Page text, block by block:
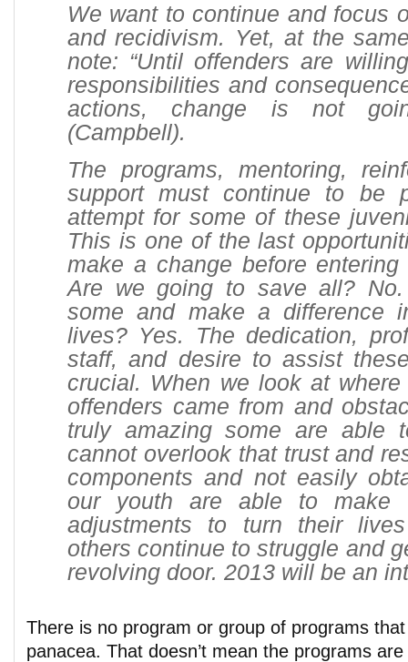
We want to continue and focus
and recidivism. Yet, at the
note: “Until offenders are
responsibilities and
actions, change is not
(Campbell).
The programs, mentoring,
support must continue to be
attempt for some of these
This is one of the last
make a change before
Are we going to save all?
some and make a difference
lives? Yes. The dedication,
staff, and desire to assist
crucial. When we look at
offenders came from and
truly amazing some are able
cannot overlook that trust and
components and not easily
our youth are able to make
adjustments to turn their
others continue to struggle and
revolving door. 2013 will be an
There is no program or group of programs
panacea. That doesn’t mean the programs